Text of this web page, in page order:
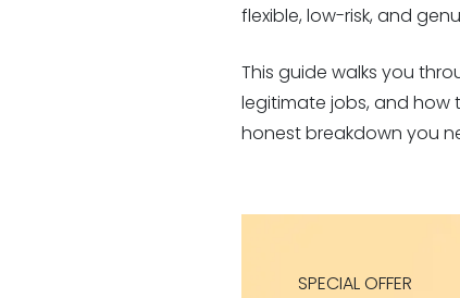
flexible, low-risk, and
This guide walks you
legitimate jobs, and how
honest breakdown you
SPECIAL OFFER